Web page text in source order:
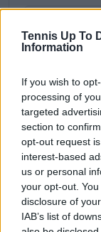
Tennis Up To
Information
If you wish to
processing of
targeted
section to
opt-out request
interest-based
us or personal
your opt-out.
disclosure of
IAB’s list of
claps 0
visitors 0
Previous
WTA
Update after
Open: Coco
to World